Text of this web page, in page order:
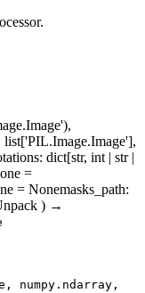
list['PIL.Image.Image'],
: dict[str, int | str |
=
= Nonemasks_path:
) →
numpy.ndarray,